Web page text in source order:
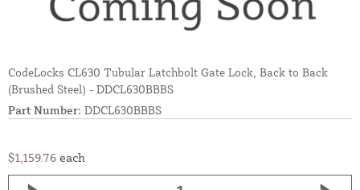
CodeLocks CL630 Tubular Latchbolt Gate Lock, Back to Back
(Brushed Steel) - DDCL630BBBS
Part Number: DDCL630BBBS
$1,159.76 each